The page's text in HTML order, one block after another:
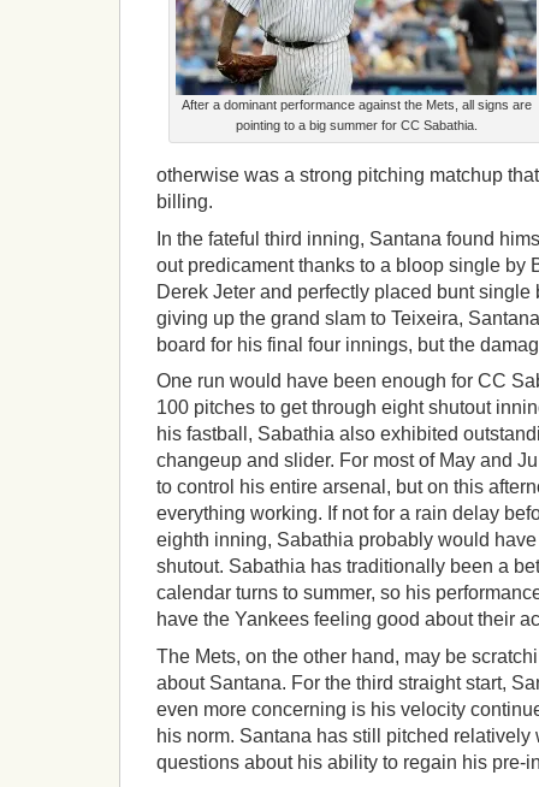
After a dominant performance against the Mets, all signs are
pointing to a big summer for CC Sabathia.
otherwise was a strong pitching matchup
billing.
In the fateful third inning, Santana found
out predicament thanks to a bloop single by
Derek Jeter and perfectly placed bunt single
giving up the grand slam to Teixeira,
board for his final four innings, but the
One run would have been enough for CC
100 pitches to get through eight shutout
his fastball, Sabathia also exhibited
changeup and slider. For most of May and
to control his entire arsenal, but on this
everything working. If not for a rain delay
eighth inning, Sabathia probably would
shutout. Sabathia has traditionally been a
calendar turns to summer, so his
have the Yankees feeling good about their
The Mets, on the other hand, may be
about Santana. For the third straight start,
even more concerning is his velocity
his norm. Santana has still pitched relatively
questions about his ability to regain his pre-